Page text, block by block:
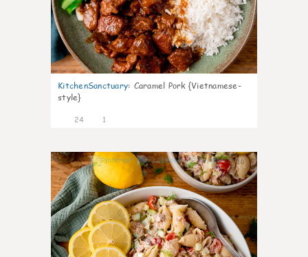
KitchenSanctuary: Caramel Pork {Vietnamese-
style}
24 1
10